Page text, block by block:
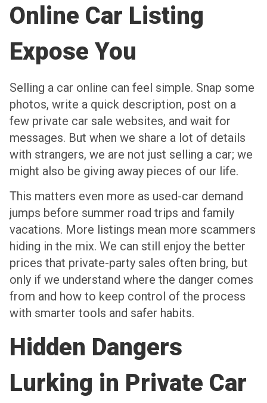
Online Car Listing
Expose You
Selling a car online can feel simple. Snap some
photos, write a quick description, post on a
few private car sale websites, and wait for
messages. But when we share a lot of details
with strangers, we are not just selling a car; we
might also be giving away pieces of our life.
This matters even more as used-car demand
jumps before summer road trips and family
vacations. More listings mean more scammers
hiding in the mix. We can still enjoy the better
prices that private-party sales often bring, but
only if we understand where the danger comes
from and how to keep control of the process
with smarter tools and safer habits.
Hidden Dangers
Lurking in Private Car